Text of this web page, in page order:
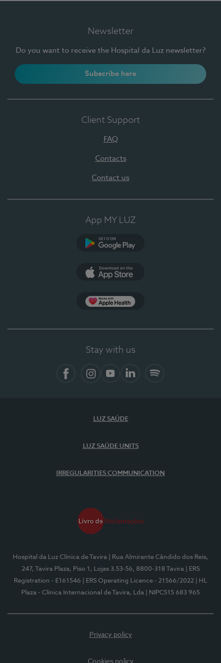
Newsletter
Do you want to receive the Hospital da Luz newsletter?
Subscribe here
Client Support
FAQ
Contacts
Contact us
App MY LUZ
Stay with us
LUZ SAÚDE
LUZ SAÚDE UNITS
IRREGULARITIES COMMUNICATION
Hospital da Luz Clínica de Tavira
| Rua Almirante Cândido dos Reis,
247, Tavira Plaza, Piso 1, Lojas 3.53-56, 8800-318 Tavira
| ERS
Registration - E161546
| ERS Operating Licence - 21566/2022
| HL
Plaza - Clínica Internacional de Tavira, Lda
| NIPC515 683 965
Privacy policy
Cookies policy